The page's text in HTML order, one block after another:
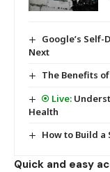
Google’s
Next
The Benefits
Health
How to Build a
Quick and easy